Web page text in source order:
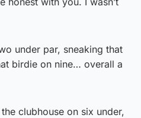
under par, sneaking that
birdie on nine… overall a
clubhouse on six under,